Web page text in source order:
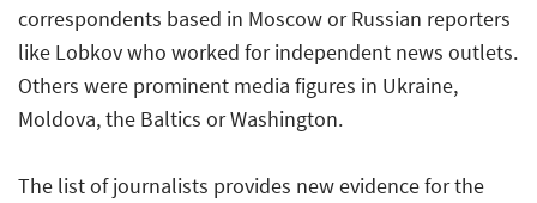
correspondents based in Moscow or Russian reporters
like Lobkov who worked for independent news outlets.
Others were prominent media figures in Ukraine,
Moldova, the Baltics or Washington.
The list of journalists provides new evidence for the